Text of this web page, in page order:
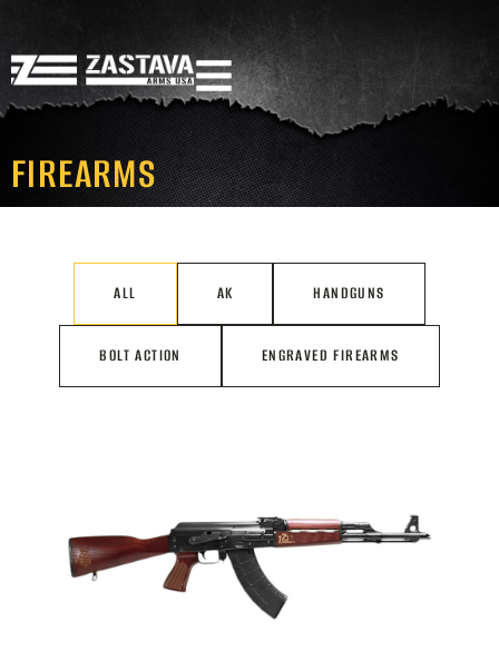
FIREARMS
ALL AK HANDGUNS
BOLT ACTION ENGRAVED FIREARMS